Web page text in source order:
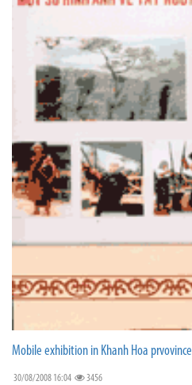
Mobile exhibition in Khanh Hoa prvovince
30/08/2008 16:04 3456